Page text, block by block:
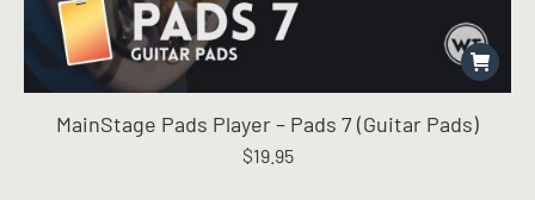
MainStage Pads Player – Pads 7 (Guitar Pads)
$19.95